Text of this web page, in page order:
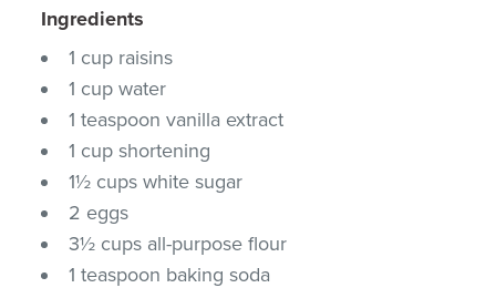
Ingredients
1 cup raisins
1 cup water
1 teaspoon vanilla extract
1 cup shortening
1½ cups white sugar
2 eggs
3½ cups all-purpose flour
1 teaspoon baking soda